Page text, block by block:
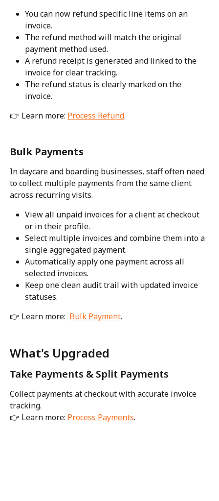
You can now refund specific line items on an
invoice.
The refund method will match the original
payment method used.
A refund receipt is generated and linked to the
invoice for clear tracking.
The refund status is clearly marked on the
invoice.
👉 Learn more: Process Refund.
Bulk Payments
In daycare and boarding businesses, staff often need
to collect multiple payments from the same client
across recurring visits.
View all unpaid invoices for a client at checkout
or in their profile.
Select multiple invoices and combine them into a
single aggregated payment.
Automatically apply one payment across all
selected invoices.
Keep one clean audit trail with updated invoice
statuses.
👉 Learn more: Bulk Payment.
What's Upgraded
Take Payments & Split Payments
Collect payments at checkout with accurate invoice
tracking.
👉 Learn more: Process Payments.